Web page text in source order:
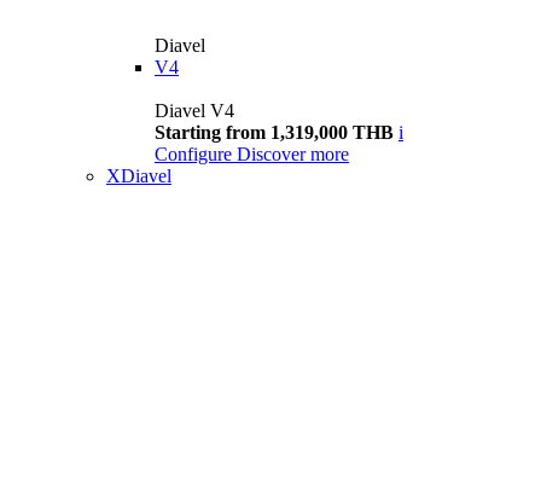
Diavel
V4
Diavel V4
Starting from 1,319,000 THB i
Configure Discover more
XDiavel